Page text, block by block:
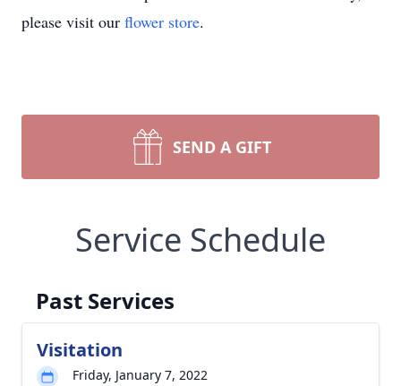
please visit our flower store.
SEND A GIFT
Service Schedule
Past Services
Visitation
Friday, January 7, 2022